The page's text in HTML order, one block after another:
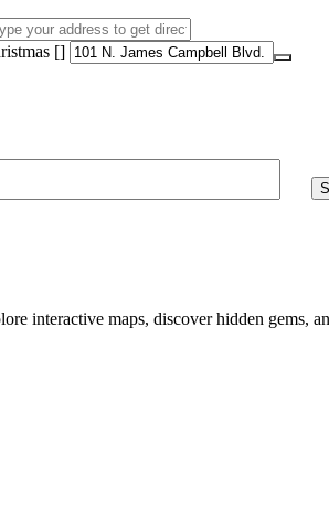
[]
interactive maps, discover hidden